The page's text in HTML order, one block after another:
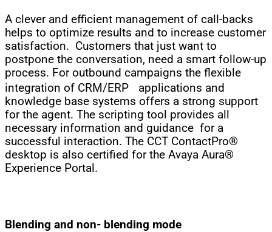
A clever and efficient management of call-backs
helps to optimize results and to increase customer
satisfaction. Customers that just want to
postpone the conversation, need a smart follow-up
process. For outbound campaigns the flexible
integration of CRM/ERP applications and
knowledge base systems offers a strong support
for the agent. The scripting tool provides all
necessary information and guidance for a
successful interaction. The CCT ContactPro®
desktop is also certified for the Avaya Aura®
Experience Portal.
Blending and non- blending mode